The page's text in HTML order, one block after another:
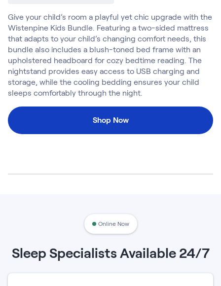
Kids Bundles
Take Mattress Quiz
Secondary Navigation
Find in Store
My Account
Why Nectar?
Customer Reviews
365-Night Home Trial
Give your child’s room a playful yet chic upgrade with the
Wistenpine Kids Bundle. Featuring a two-sided mattress
that adapts to your child’s changing comfort needs, this
bundle also includes a blush-toned bed frame with an
upholstered headboard for cozy bedtime reading. The
nightstand provides easy access to USB charging and
storage, while the cooling bedding ensures your child
sleeps comfortably through the night.
Shop Now
Online Now
Sleep Specialists Available 24/7